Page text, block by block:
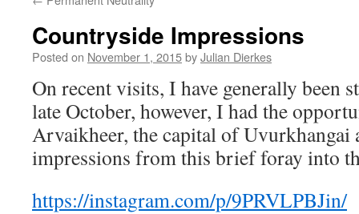
Countryside Impressions
Posted on November 1, 2015byJulian Dierkes
On recent visits, I have generally been
late October, however, I had the
Arvaikheer, the capital of Uvurkhangai
impressions from this brief foray into
https://instagram.com/p/9PRVLPBJin/